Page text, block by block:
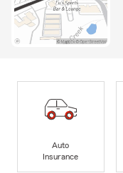
Auto
Insurance